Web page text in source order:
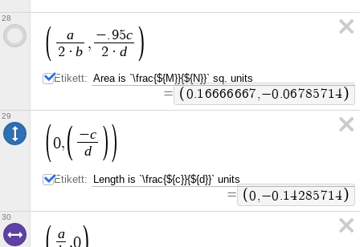
a
2 · b
, −.95c
2 · d
Etikett:
= 0.16666667,−0.06785714
28
0, −c
d
Etikett:
= 0 −0 14285714
29
a
,0
30